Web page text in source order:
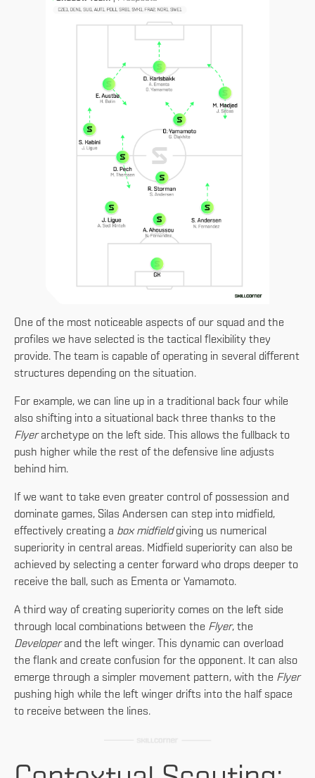
One of the most noticeable aspects of our squad and the
profiles we have selected is the tactical flexibility they
provide. The team is capable of operating in several different
structures depending on the situation.
For example, we can line up in a traditional back four while
also shifting into a situational back three thanks to the
Flyerarchetype on the left side. This allows the fullback to
push higher while the rest of the defensive line adjusts
behind him.
If we want to take even greater control of possession and
dominate games, Silas Andersen can step into midfield,
effectively creating a box midfieldgiving us numerical
superiority in central areas. Midfield superiority can also be
achieved by selecting a center forward who drops deeper to
receive the ball, such as Ementa or Yamamoto.
A third way of creating superiority comes on the left side
through local combinations between the Flyer, the
Developerand the left winger. This dynamic can overload
the flank and create confusion for the opponent. It can also
emerge through a simpler movement pattern, with the Flyer
pushing high while the left winger drifts into the half space
to receive between the lines.